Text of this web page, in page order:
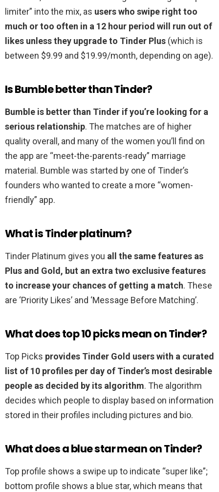
limiter” into the mix, as users who swipe right too
much or too often in a 12 hour period will run out of
likes unless they upgrade to Tinder Plus (which is
between $9.99 and $19.99/month, depending on age).
Is Bumble better than Tinder?
Bumble is better than Tinder if you’re looking for a
serious relationship. The matches are of higher
quality overall, and many of the women you’ll find on
the app are “meet-the-parents-ready” marriage
material. Bumble was started by one of Tinder’s
founders who wanted to create a more “women-
friendly” app.
What is Tinder platinum?
Tinder Platinum gives you all the same features as
Plus and Gold, but an extra two exclusive features
to increase your chances of getting a match. These
are ‘Priority Likes’ and ‘Message Before Matching’.
What does top 10 picks mean on Tinder?
Top Picks provides Tinder Gold users with a curated
list of 10 profiles per day of Tinder’s most desirable
people as decided by its algorithm. The algorithm
decides which people to display based on information
stored in their profiles including pictures and bio.
What does a blue star mean on Tinder?
Top profile shows a swipe up to indicate “super like”;
bottom profile shows a blue star, which means that